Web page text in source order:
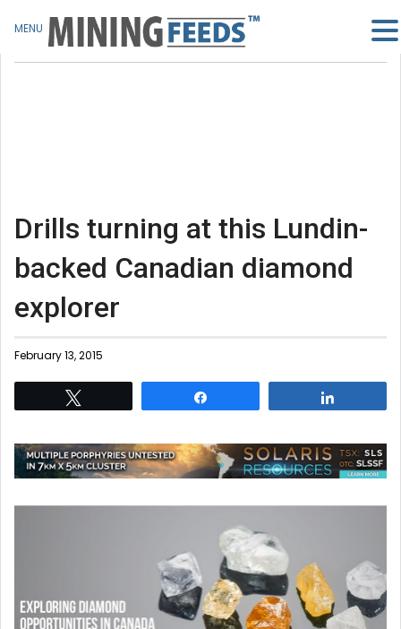
Drills turning at this Lundin-
backed Canadian diamond
explorer
February 13, 2015
MENU